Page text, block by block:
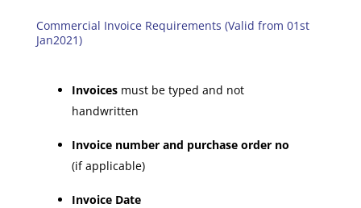
Commercial Invoice Requirements (Valid from 01st
Jan2021)
Invoicesmust be typed and not
handwritten
Invoice number and purchase order no
(if applicable)
Invoice Date